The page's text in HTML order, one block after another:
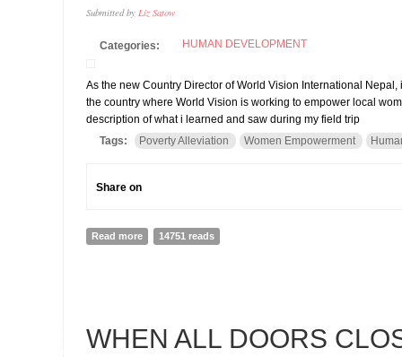
Submitted by Liz Satow
Categories: HUMAN DEVELOPMENT
As the new Country Director of World Vision International
the country where World Vision is working to empower local
description of what i learned and saw during my field trip
Tags:
Poverty Alleviation Women Empowerment
Share on
Read more about Exploring Jumla and the work we do in
14751 reads
WHEN ALL DOORS